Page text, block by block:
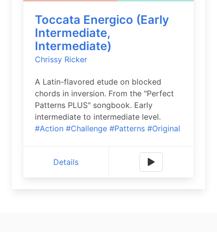
Toccata Energico (Early
Intermediate,
Intermediate)
Chrissy Ricker
A Latin-flavored etude on blocked
chords in inversion. From the "Perfect
Patterns PLUS" songbook. Early
intermediate to intermediate level.
#Action #Challenge #Patterns #Original
Details